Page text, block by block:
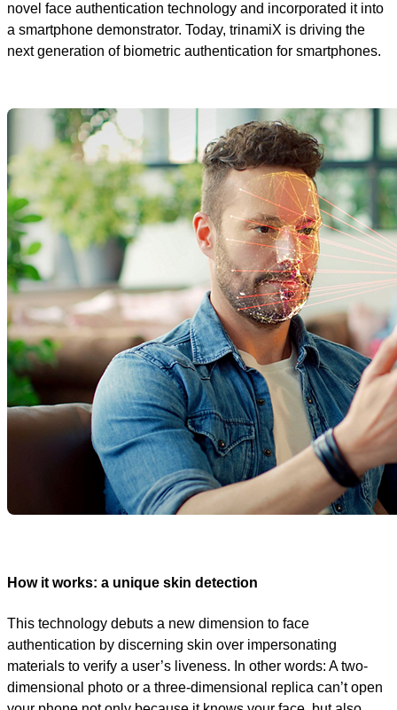
novel face authentication technology and incorporated it into
a smartphone demonstrator. Today, trinamiX is driving the
next generation of biometric authentication for smartphones.
How it works: a unique skin detection
This technology debuts a new dimension to face
authentication by discerning skin over impersonating
materials to verify a user’s liveness. In other words: A two-
dimensional photo or a three-dimensional replica can’t open